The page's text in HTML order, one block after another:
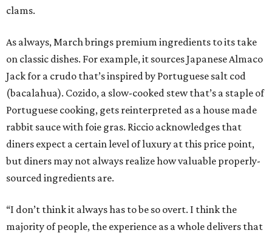
clams.
As always, March brings premium ingredients to its take
on classic dishes. For example, it sources Japanese Almaco
Jack for a crudo that’s inspired by Portuguese salt cod
(bacalahua). Cozido, a slow-cooked stew that’s a staple of
Portuguese cooking, gets reinterpreted as a house made
rabbit sauce with foie gras. Riccio acknowledges that
diners expect a certain level of luxury at this price point,
but diners may not always realize how valuable properly-
sourced ingredients are.
“I don’t think it always has to be so overt. I think the
majority of people, the experience as a whole delivers that